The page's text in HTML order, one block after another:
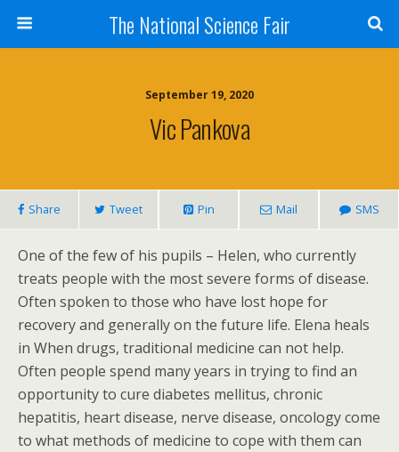
The National Science Fair
September 19, 2020
Vic Pankova
Share Tweet Pin Mail SMS
One of the few of his pupils – Helen, who currently
treats people with the most severe forms of disease.
Often spoken to those who have lost hope for
recovery and generally on the future life. Elena heals
in When drugs, traditional medicine can not help.
Often people spend many years in trying to find an
opportunity to cure diabetes mellitus, chronic
hepatitis, heart disease, nerve disease, oncology come
to what methods of medicine to cope with them can